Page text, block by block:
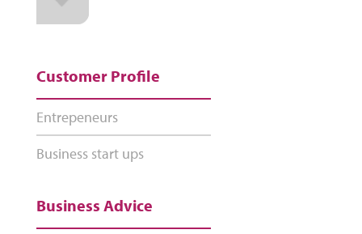
Customer Profile
Entrepeneurs
Business start ups
Business Advice